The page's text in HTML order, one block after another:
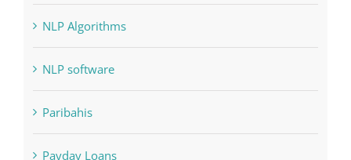
Landscapes
NLP Algorithms
NLP software